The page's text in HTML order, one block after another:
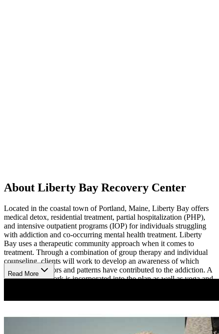
About Liberty Bay Recovery Center
Located in the coastal town of Portland, Maine, Liberty Bay offers
medical detox, residential treatment, partial hospitalization (PHP),
and intensive outpatient programs (IOP) for individuals struggling
with addiction and co-occurring mental health treatment. Liberty
Bay uses a therapeutic community approach when it comes to
treatment. Through a combination of group therapy and individual
counseling, clients will work to develop an awareness of which
negative behaviors and patterns have contributed to the addiction. A
12-Step framework is incorporated into the plan as well as yoga and
Read More